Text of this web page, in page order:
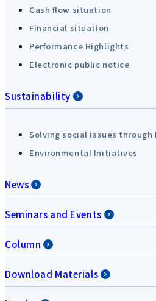
Cash flow situation
Financial situation
Performance Highlights
Electronic public notice
Sustainability
Solving social issues through
Environmental Initiatives
News
Seminars and Events
Column
Download Materials